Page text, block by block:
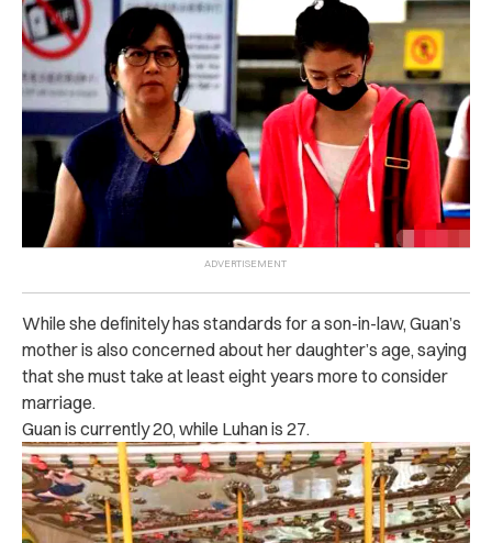
While she definitely has standards for a son-in-law, Guan’s
mother is also concerned about her daughter’s age, saying
that she must take at least eight years more to consider
marriage.
Guan is currently 20, while Luhan is 27.